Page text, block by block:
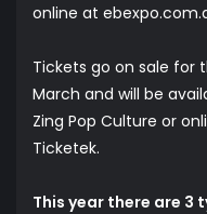
online at
Tickets go on sale for
March and will be
Zing Pop Culture or
Ticketek.
This year there are 3